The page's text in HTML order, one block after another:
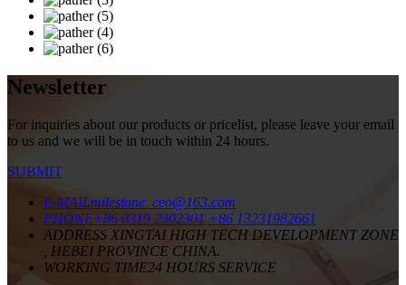
Newsletter
For inquiries about our products or pricelist, please leave your email
to us and we will be in touch within 24 hours.
SUBMIT
E-MAILmilestone_ceo@163.com
PHONE+86 0319 2302301 +86 13231982661
ADDRESS XINGTAI HIGH TECH DEVELOPMENT ZONE
, HEBEI PROVINCE CHINA.
WORKING TIME24 HOURS SERVICE